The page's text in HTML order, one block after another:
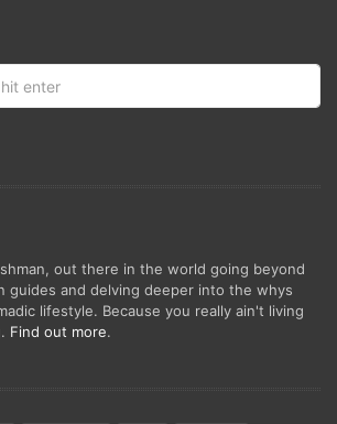
out there in the world going beyond
guides and delving deeper into the whys
lifestyle. Because you really ain't living
Find out more.